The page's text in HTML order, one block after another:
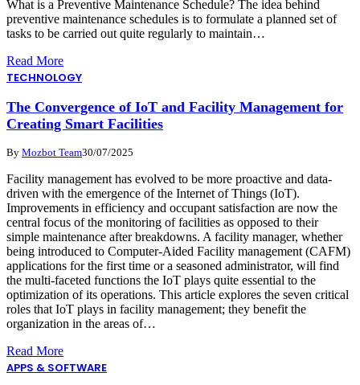
What is a Preventive Maintenance Schedule? The idea behind
preventive maintenance schedules is to formulate a planned set of
tasks to be carried out quite regularly to maintain…
Read More
TECHNOLOGY
The Convergence of IoT and Facility Management for
Creating Smart Facilities
By Mozbot Team30/07/2025
Facility management has evolved to be more proactive and data-
driven with the emergence of the Internet of Things (IoT).
Improvements in efficiency and occupant satisfaction are now the
central focus of the monitoring of facilities as opposed to their
simple maintenance after breakdowns. A facility manager, whether
being introduced to Computer-Aided Facility management (CAFM)
applications for the first time or a seasoned administrator, will find
the multi-faceted functions the IoT plays quite essential to the
optimization of its operations. This article explores the seven critical
roles that IoT plays in facility management; they benefit the
organization in the areas of…
Read More
APPS & SOFTWARE